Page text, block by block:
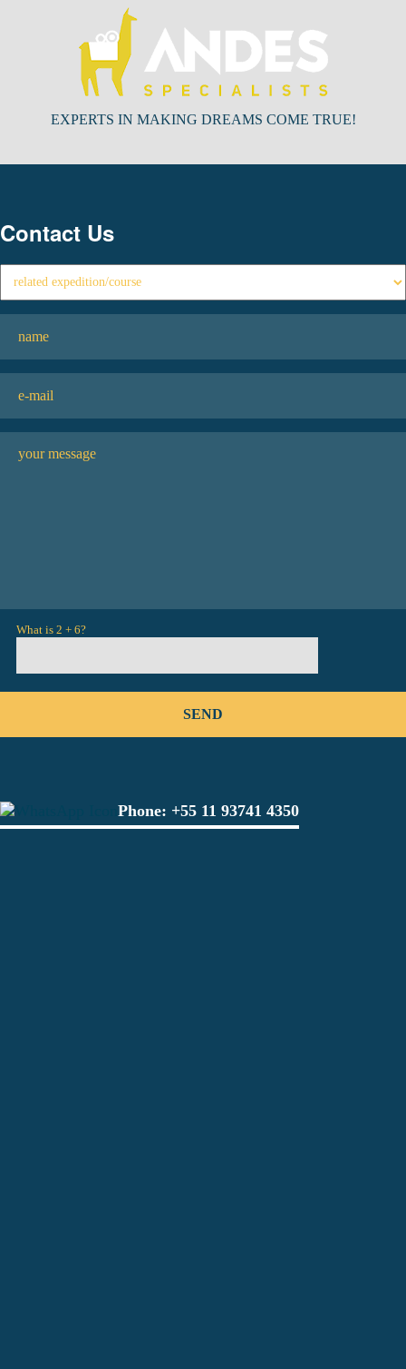
EXPERTS IN MAKING DREAMS COME TRUE!
Contact Us
What is 2 + 6?
Phone: +55 11 93741 4350